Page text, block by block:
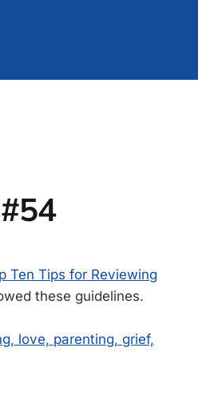
Ten Tips for Reviewing
these guidelines.
love, parenting, grief,